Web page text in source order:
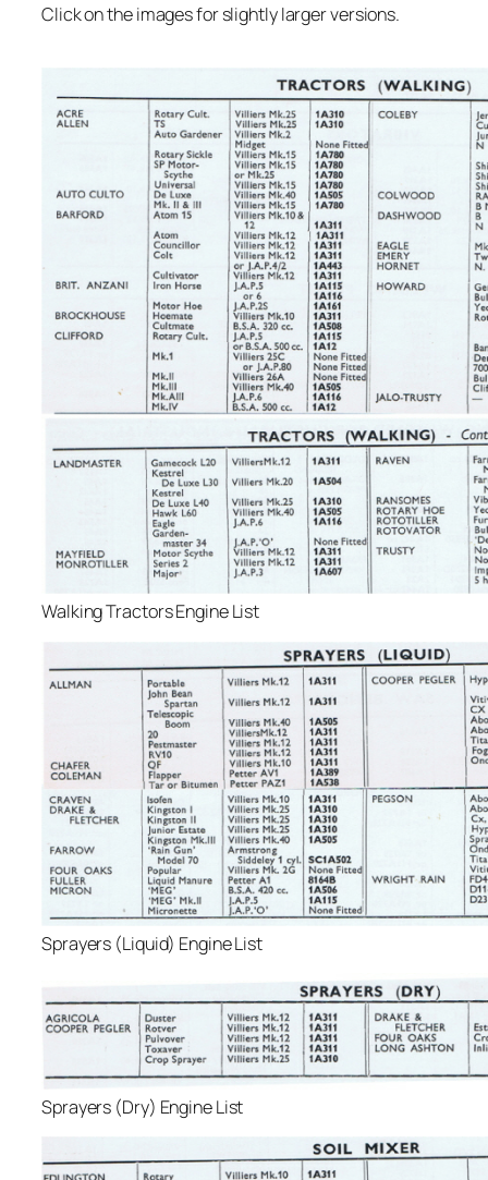
Click on the images for slightly larger versions.
Walking Tractors Engine List
Sprayers (Liquid) Engine List
Sprayers (Dry) Engine List